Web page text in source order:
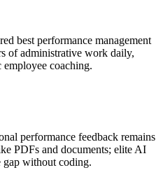
best performance management
of administrative work daily,
coaching.
performance feedback remains
PDFs and documents; elite AI
without coding.